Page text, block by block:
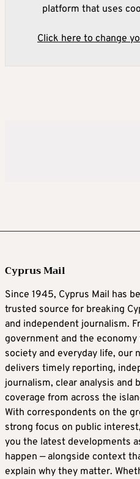
platform that uses
Click here to change
Cyprus Mail
Since 1945, Cyprus Mail has
trusted source for breaking
and independent journalism.
government and the
society and everyday life, our
delivers timely reporting,
journalism, clear analysis and
coverage from across the
With correspondents on the
strong focus on public
you the latest developments
happen — alongside context
explain why they matter.